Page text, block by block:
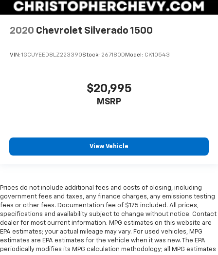
driver's portion of the seat to move independently
of the rest of the bench, allowing everyone to be
comfortable. Front split-bench seat is common
seating with an individual touch.
Sometimes you need a little more room for your
versatility so you can load passengers and cargo in
multiple combinations. Fold one side for long items
and still have room for your passengers. Or fold
Gearshifter material: Urethane gear shifter
Manual air conditioning - beat the heat. Take the
edge off sweltering weather with manual climate
controls. You can set the mode, temperature and
speed of the fan so you can be comfortable on your
drive no matter the temperature outside. Keep it
cool with manual air conditioning.
2020 Chevrolet Silverado 1500
VIN: 1GCUYEED8LZ223390Stock: 267180D Model: CK10543
$20,995
MSRP
View Vehicle
Prices do not include additional fees and costs of closing, including
government fees and taxes, any finance charges, any emissions testing
fees or other fees. Documentation fee of $175 included. All prices,
specifications and availability subject to change without notice. Contact
dealer for most current information. MPG estimates on this website are
EPA estimates; your actual mileage may vary. For used vehicles, MPG
estimates are EPA estimates for the vehicle when it was new. The EPA
periodically modifies its MPG calculation methodology; all MPG estimates